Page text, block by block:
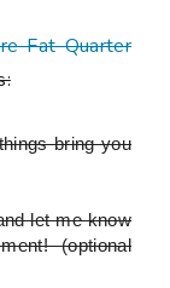
Fat Quarter
bring you
let me know
(optional